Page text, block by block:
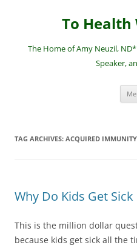
To Health
The Home of Amy Neuzil,
Speaker,
TAG ARCHIVES: ACQUIRED IMMUNITY
Why Do Kids Get Sick
This is the million dollar
because kids get sick all the